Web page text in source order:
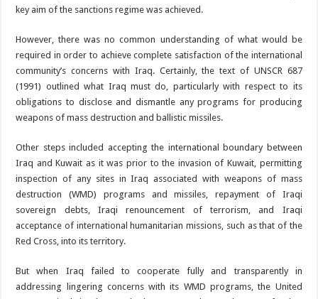
key aim of the sanctions regime was achieved.
However, there was no common understanding of what would be
required in order to achieve complete satisfaction of the international
community’s concerns with Iraq. Certainly, the text of UNSCR 687
(1991) outlined what Iraq must do, particularly with respect to its
obligations to disclose and dismantle any programs for producing
weapons of mass destruction and ballistic missiles.
Other steps included accepting the international boundary between
Iraq and Kuwait as it was prior to the invasion of Kuwait, permitting
inspection of any sites in Iraq associated with weapons of mass
destruction (WMD) programs and missiles, repayment of Iraqi
sovereign debts, Iraqi renouncement of terrorism, and Iraqi
acceptance of international humanitarian missions, such as that of the
Red Cross, into its territory.
But when Iraq failed to cooperate fully and transparently in
addressing lingering concerns with its WMD programs, the United